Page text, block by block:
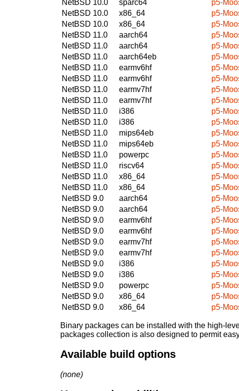
NetBSD 10.0
sparc64
p5-
NetBSD 10.0
x86_64
p5-
NetBSD 10.0
x86_64
p5-
NetBSD 11.0
aarch64
p5-
NetBSD 11.0
aarch64
p5-
NetBSD 11.0
aarch64eb
p5-
NetBSD 11.0
earmv6hf
p5-
NetBSD 11.0
earmv6hf
p5-
NetBSD 11.0
earmv7hf
p5-
NetBSD 11.0
earmv7hf
p5-
NetBSD 11.0
i386
p5-
NetBSD 11.0
i386
p5-
NetBSD 11.0
mips64eb
p5-
NetBSD 11.0
mips64eb
p5-
NetBSD 11.0
powerpc
p5-
NetBSD 11.0
riscv64
p5-
NetBSD 11.0
x86_64
p5-
NetBSD 11.0
x86_64
p5-
NetBSD 9.0
aarch64
p5-
NetBSD 9.0
aarch64
p5-
NetBSD 9.0
earmv6hf
p5-
NetBSD 9.0
earmv6hf
p5-
NetBSD 9.0
earmv7hf
p5-
NetBSD 9.0
earmv7hf
p5-
NetBSD 9.0
i386
p5-
NetBSD 9.0
i386
p5-
NetBSD 9.0
powerpc
p5-
NetBSD 9.0
x86_64
p5-
NetBSD 9.0
x86_64 p5-
Binary packages can be installed with the high-
packages collection is also designed to permit
Available build options
(none)